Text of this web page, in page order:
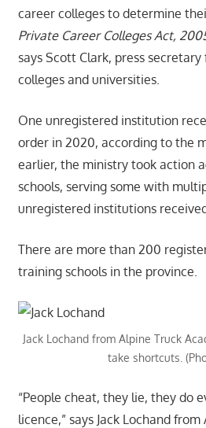
career colleges to determine
Private Career Colleges Act,
says Scott Clark, press
colleges and universities.
One unregistered institution
order in 2020, according to the
earlier, the ministry took action
schools, serving some with
unregistered institutions
There are more than 200
training schools in the province.
Jack Lochand from Alpine Truck
take shortcuts.
“People cheat, they lie, they do
licence,” says Jack Lochand